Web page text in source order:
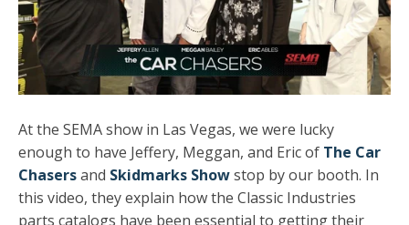
At the SEMA show in Las Vegas, we were lucky
enough to have Jeffery, Meggan, and Eric of The Car
Chasersand Skidmarks Showstop by our booth. In
this video, they explain how the Classic Industries
parts catalogs have been essential to getting their